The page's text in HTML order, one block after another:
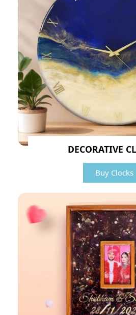
DECORATIVE
Buy Clocks